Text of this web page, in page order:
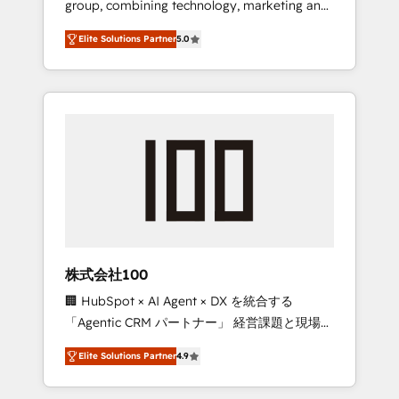
Leader 🏆 Finalist: HubSpot Inbound
Campaign of the Year 🏆 Gold AVA Digital
Award for Best Website 🌟 Accreditations:
CRM Implementation, HubSpot Content
Experience, CRM Data Migration & Custom
group, combining technology, marketing and
media expertise across Latin America and
Southern Europe, with teams across 7
countries. Born in Chile, we combine local
insight with international reach to help
we’ve delivered 500+ HubSpot
inbound and loop marketing, content, and
design scalable strategies that drive
measurable growth. 🌎 Highlights: • 10+ years
as a HubSpot partner. • 2023 Impact Awards:
Platform Migration Excellence. • Top 3 Partner
of the Year LATAM 2022, 2023, 2024, 2025. •
Partner of the Year 2024. • Organizer of
Elite Solutions Partner5.0
株式会社100
🏢 HubSpot × AI Agent × DX を統合する
「Agentic CRM パートナー」 経営課題と現場業
務をつなぐAIネイティブ・エージェンシーとし
て、HubSpot Eliteの実装力で顧客フロント業務
を再設計します。 💡 100inc は何をする会社
Elite Solutions Partner4.9